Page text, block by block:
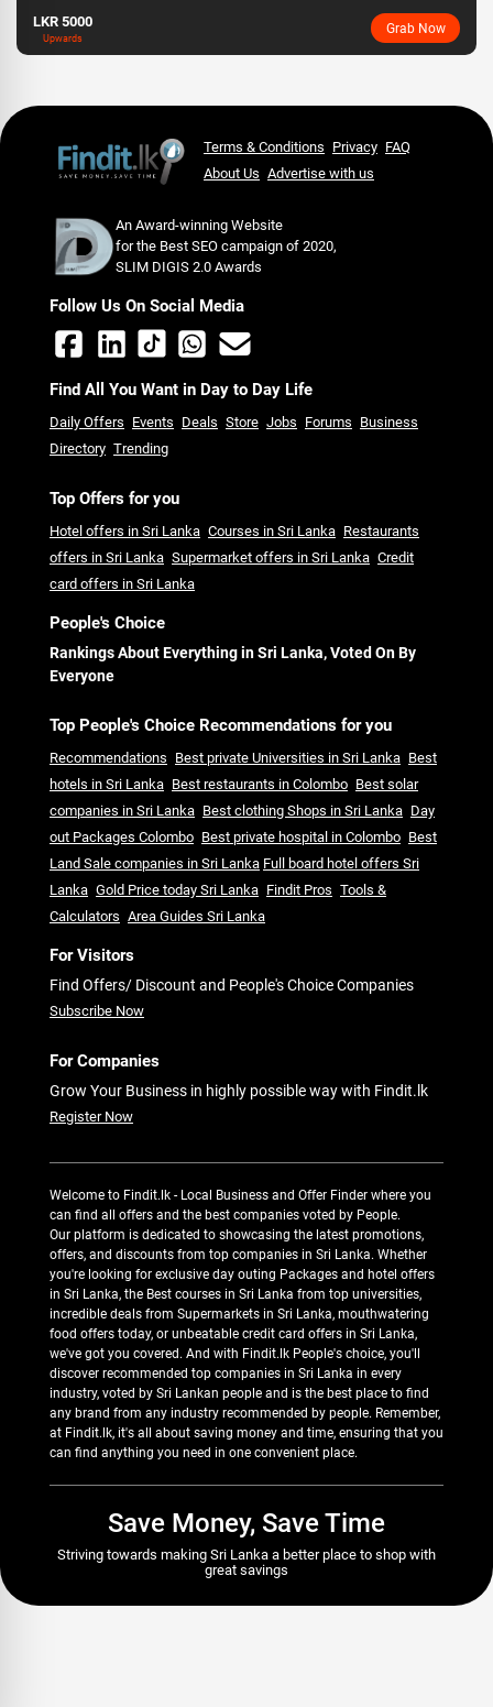
LKR 5000
Upwards
Grab Now
Terms & Conditions Privacy FAQ
About Us Advertise with us
An Award-winning Website
for the Best SEO campaign of 2020,
SLIM DIGIS 2.0 Awards
Follow Us On Social Media
Find All You Want in Day to Day Life
Daily Offers Events Deals Store Jobs Forums Business
Directory Trending
Top Offers for you
Hotel offers in Sri Lanka Courses in Sri Lanka Restaurants
offers in Sri Lanka Supermarket offers in Sri Lanka Credit
card offers in Sri Lanka
People's Choice
Rankings About Everything in Sri Lanka, Voted On By
Everyone
Top People's Choice Recommendations for you
Recommendations Best private Universities in Sri Lanka Best
hotels in Sri Lanka Best restaurants in Colombo Best solar
companies in Sri Lanka Best clothing Shops in Sri Lanka Day
out Packages Colombo Best private hospital in Colombo Best
Land Sale companies in Sri Lanka Full board hotel offers Sri
Lanka Gold Price today Sri Lanka Findit Pros Tools &
Calculators Area Guides Sri Lanka
For Visitors
Find Offers/ Discount and People's Choice Companies
Subscribe Now
For Companies
Grow Your Business in highly possible way with Findit.lk
Register Now
Welcome to Findit.lk - Local Business and Offer Finder where you
can find all offers and the best companies voted by People.
Our platform is dedicated to showcasing the latest promotions,
offers, and discounts from top companies in Sri Lanka. Whether
you're looking for exclusive day outing Packages and hotel offers
in Sri Lanka, the Best courses in Sri Lanka from top universities,
incredible deals from Supermarkets in Sri Lanka, mouthwatering
food offers today, or unbeatable credit card offers in Sri Lanka,
we've got you covered. And with Findit.lk People's choice, you'll
discover recommended top companies in Sri Lanka in every
industry, voted by Sri Lankan people and is the best place to find
any brand from any industry recommended by people. Remember,
at Findit.lk, it's all about saving money and time, ensuring that you
can find anything you need in one convenient place.
Save Money, Save Time
Striving towards making Sri Lanka a better place to shop with
great savings